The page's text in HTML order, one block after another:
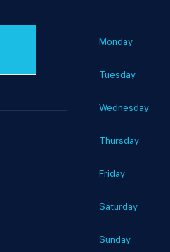
Monday
Tuesday
Wednesday
Thursday
Friday
Saturday
Sunday